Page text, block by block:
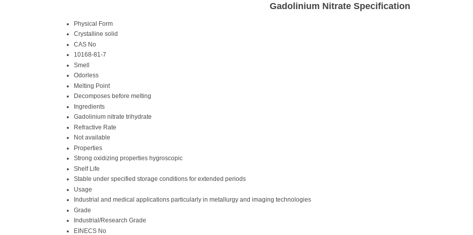
Gadolinium Nitrate Specification
Physical Form
Crystalline solid
CAS No
10168-81-7
Smell
Odorless
Melting Point
Decomposes before melting
Ingredients
Gadolinium nitrate trihydrate
Refractive Rate
Not available
Properties
Strong oxidizing properties hygroscopic
Shelf Life
Stable under specified storage conditions for extended periods
Usage
Industrial and medical applications particularly in metallurgy and imaging technologies
Grade
Industrial/Research Grade
EINECS No